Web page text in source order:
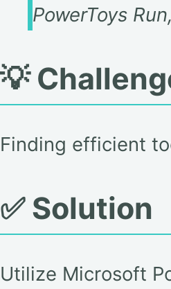
PowerToys
💡
Finding efficient
✅ Solution
Utilize Microsoft